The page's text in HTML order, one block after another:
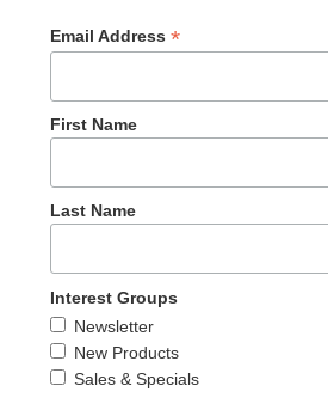
Email Address *
First Name
Last Name
Interest Groups
Newsletter
New Products
Sales & Specials